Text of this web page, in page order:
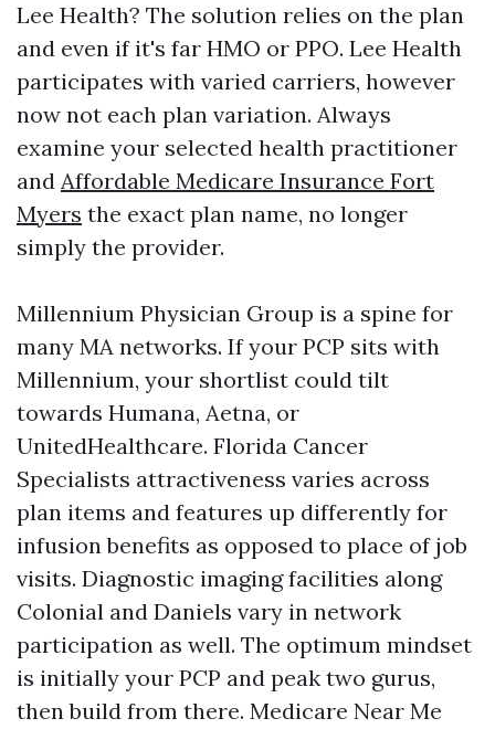
Lee Health? The solution relies on the plan
and even if it's far HMO or PPO. Lee Health
participates with varied carriers, however
now not each plan variation. Always
examine your selected health practitioner
and Affordable Medicare Insurance Fort
Myers the exact plan name, no longer
simply the provider.
Millennium Physician Group is a spine for
many MA networks. If your PCP sits with
Millennium, your shortlist could tilt
towards Humana, Aetna, or
UnitedHealthcare. Florida Cancer
Specialists attractiveness varies across
plan items and features up differently for
infusion benefits as opposed to place of job
visits. Diagnostic imaging facilities along
Colonial and Daniels vary in network
participation as well. The optimum mindset
is initially your PCP and peak two gurus,
then build from there. Medicare Near Me